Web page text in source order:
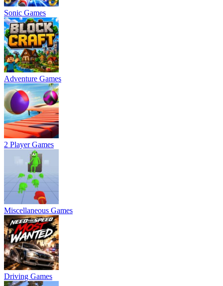
Sonic Games
Adventure Games
2 Player Games
Miscellaneous Games
Driving Games